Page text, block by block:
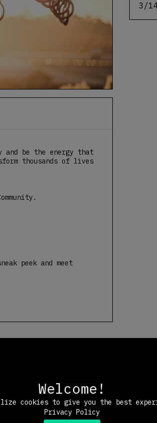
and be the energy that
thousands of lives
peek and meet
3/
Welcome!
cookies to give you the best
Privacy Policy